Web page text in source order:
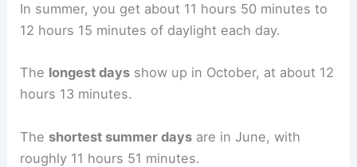
In summer, you get about 11 hours 50 minutes to
12 hours 15 minutes of daylight each day.
The longest days show up in October, at about 12
hours 13 minutes.
The shortest summer days are in June, with
roughly 11 hours 51 minutes.